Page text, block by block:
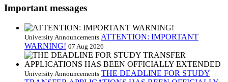
Important messages
University Announcements ATTENTION: IMPORTANT
WARNING! 07 Aug 2026
University Announcements THE DEADLINE FOR STUDY